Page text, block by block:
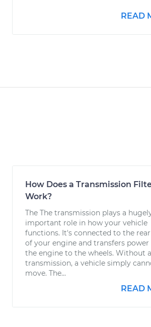
READ
How Does a Transmission
Work?
The The transmission plays a
important role in how your vehicle
functions. It's connected to the
of your engine and transfers
the engine to the wheels. Without a
transmission, a vehicle simply
move. The...
READ